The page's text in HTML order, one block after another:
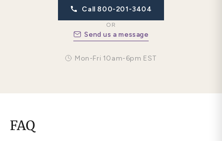
Call 800-201-3404
OR
Send us a message
Mon-Fri 10am-6pm EST
FAQ